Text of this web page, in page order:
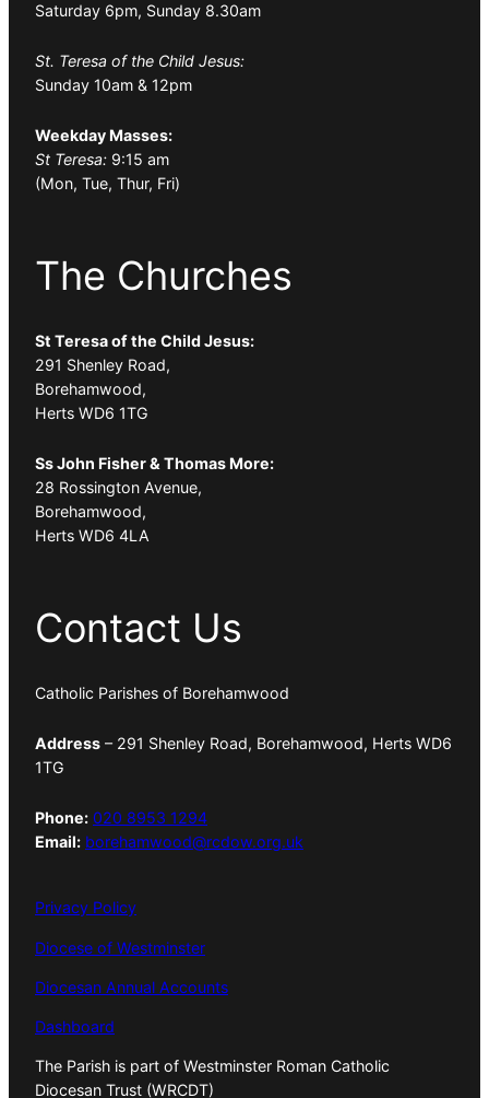
Saturday 6pm, Sunday 8.30am
St. Teresa of the Child Jesus:
Sunday 10am & 12pm
Weekday Masses:
St Teresa: 9:15 am
(Mon, Tue, Thur, Fri)
The Churches
St Teresa of the Child Jesus:
291 Shenley Road,
Borehamwood,
Herts WD6 1TG
Ss John Fisher & Thomas More:
28 Rossington Avenue,
Borehamwood,
Herts WD6 4LA
Contact Us
Catholic Parishes of Borehamwood
Address – 291 Shenley Road, Borehamwood, Herts WD6
1TG
Phone: 020 8953 1294
Email: borehamwood@rcdow.org.uk
Privacy Policy
Diocese of Westminster
Diocesan Annual Accounts
Dashboard
The Parish is part of Westminster Roman Catholic
Diocesan Trust (WRCDT)